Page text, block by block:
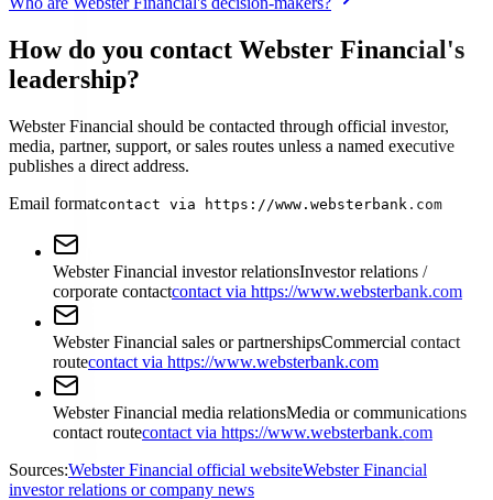
How do you contact Webster Financial's
leadership?
Webster Financial should be contacted through official investor,
media, partner, support, or sales routes unless a named executive
publishes a direct address.
Email formatcontact via https://www.websterbank.com
Webster Financial investor relationsInvestor relations /
corporate contactcontact via https://www.websterbank.com
Webster Financial sales or partnershipsCommercial contact
routecontact via https://www.websterbank.com
Webster Financial media relationsMedia or communications
contact routecontact via https://www.websterbank.com
Sources:Webster Financial official websiteWebster Financial
investor relations or company news